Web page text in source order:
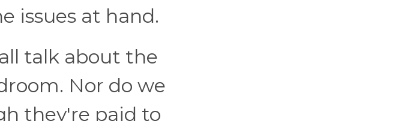
issues at hand.
talk about the
Nor do we
they're paid to